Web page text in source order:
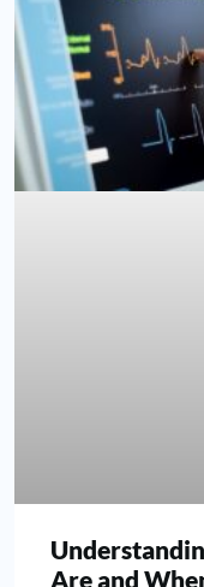
Are and